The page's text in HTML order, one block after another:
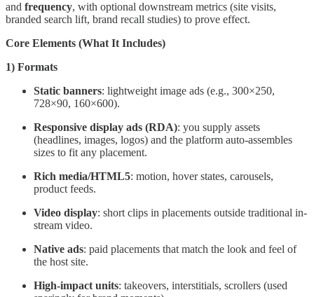
and frequency, with optional downstream metrics (site visits,
branded search lift, brand recall studies) to prove effect.
Core Elements (What It Includes)
1) Formats
Static banners: lightweight image ads (e.g., 300×250,
728×90, 160×600).
Responsive display ads (RDA): you supply assets
(headlines, images, logos) and the platform auto-assembles
sizes to fit any placement.
Rich media/HTML5: motion, hover states, carousels,
product feeds.
Video display: short clips in placements outside traditional in-
stream video.
Native ads: paid placements that match the look and feel of
the host site.
High-impact units: takeovers, interstitials, scrollers (used